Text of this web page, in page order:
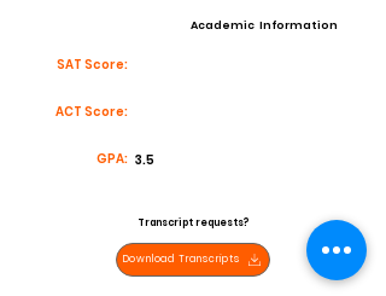
Academic Information
SAT Score:
ACT Score:
GPA: 3.5
Transcript requests?
Download Transcripts